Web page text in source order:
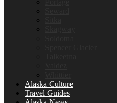
Alaska Culture
Travel Guides